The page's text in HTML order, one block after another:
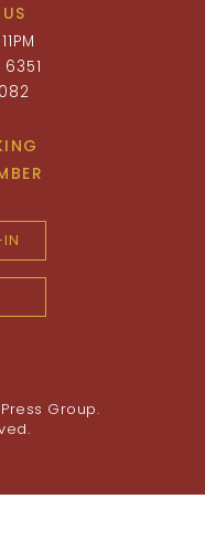
Group.